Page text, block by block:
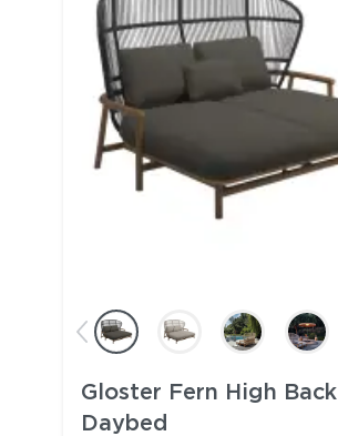
Gloster Fern High Back
Daybed